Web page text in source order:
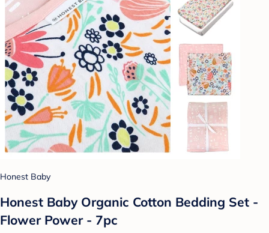
Honest Baby
Honest Baby Organic Cotton Bedding Set -
Flower Power - 7pc